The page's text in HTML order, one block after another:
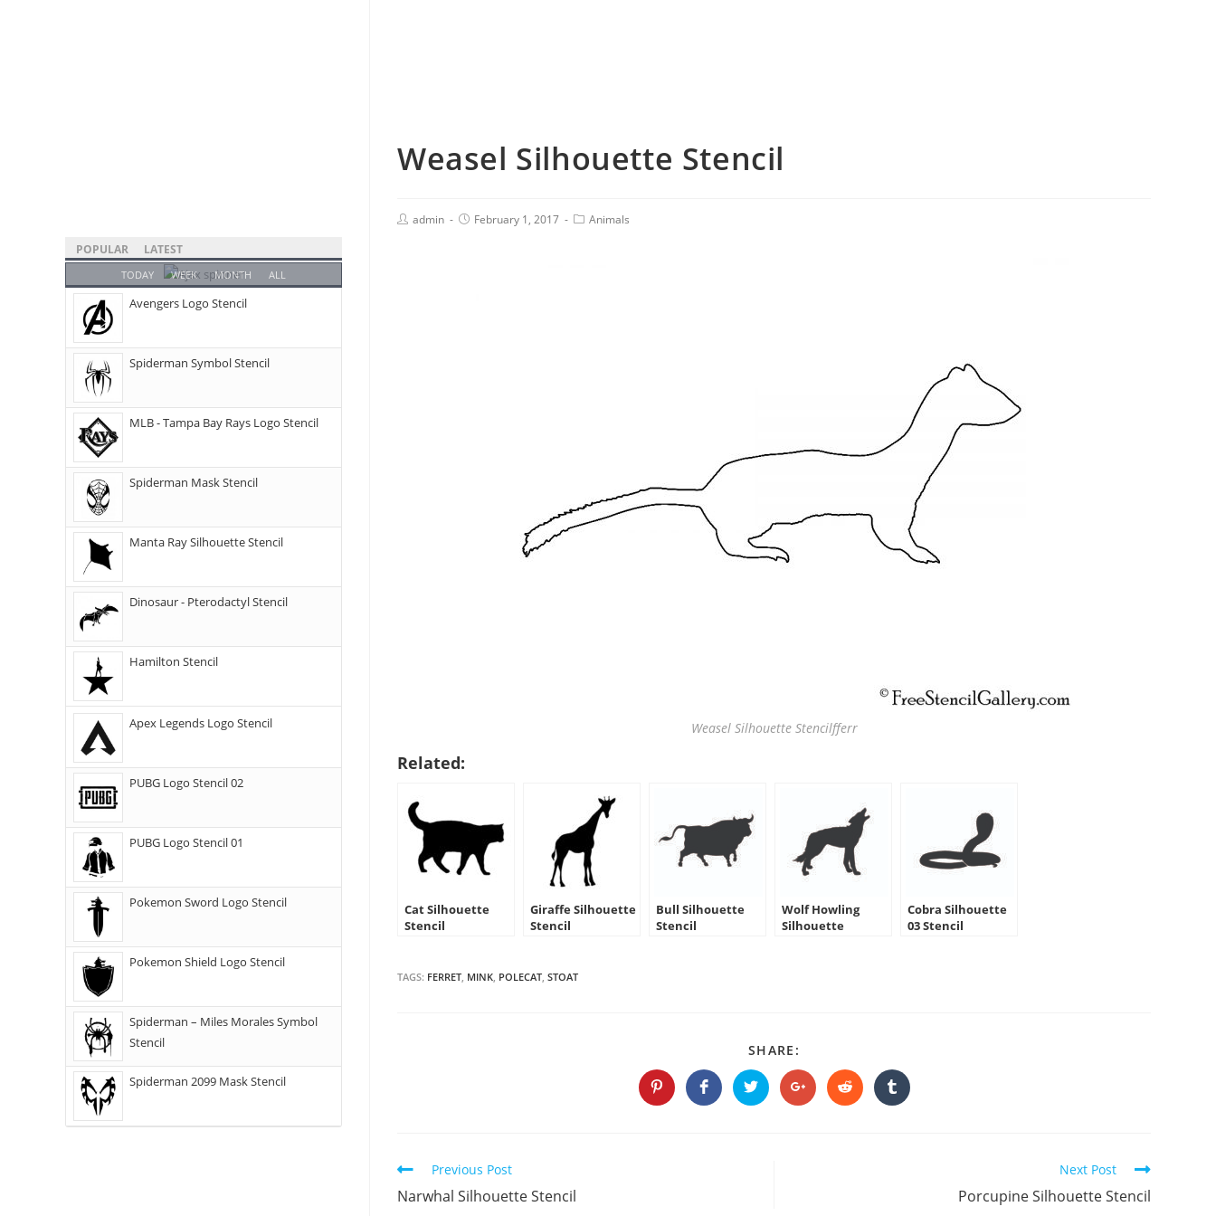
Weasel Silhouette Stencil
admin February 1, 2017 Animals
Weasel Silhouette Stencilfferr
Related:
Cat Silhouette
Stencil
Giraffe Silhouette
Stencil
Bull Silhouette
Stencil
Wolf Howling
Silhouette
Cobra Silhouette
03 Stencil
TAGS: FERRET, MINK, POLECAT, STOAT
SHARE:
THIS
CONTENT
Opens
in
Opens
in
Opens
in
Opens
in
Opens
in
Opens
in
Continue
Reading
Previous Post
Narwhal Silhouette Stencil
Next Post
Porcupine Silhouette Stencil
POPULAR LATEST
TODAY WEEK MONTH ALL
Avengers Logo Stencil
Spiderman Symbol Stencil
MLB - Tampa Bay Rays Logo Stencil
Spiderman Mask Stencil
Manta Ray Silhouette Stencil
Dinosaur - Pterodactyl Stencil
Hamilton Stencil
Apex Legends Logo Stencil
PUBG Logo Stencil 02
PUBG Logo Stencil 01
Pokemon Sword Logo Stencil
Pokemon Shield Logo Stencil
Spiderman – Miles Morales Symbol
Stencil
Spiderman 2099 Mask Stencil